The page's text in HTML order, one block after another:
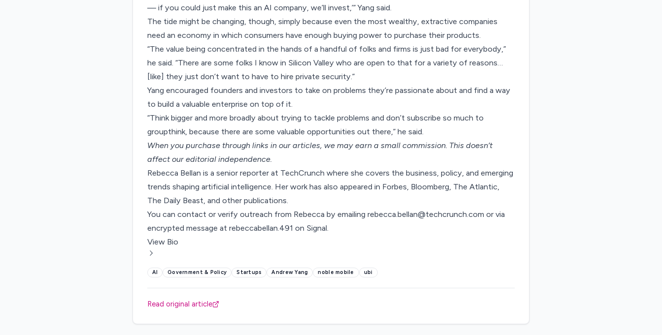
— if you could just make this an AI company, we’ll invest,’” Yang said.
The tide might be changing, though, simply because even the most wealthy, extractive companies
need an economy in which consumers have enough buying power to purchase their products.
“The value being concentrated in the hands of a handful of folks and firms is just bad for everybody,”
he said. “There are some folks I know in Silicon Valley who are open to that for a variety of reasons…
[like] they just don’t want to have to hire private security.”
Yang encouraged founders and investors to take on problems they’re passionate about and find a way
to build a valuable enterprise on top of it.
“Think bigger and more broadly about trying to tackle problems and don’t subscribe so much to
groupthink, because there are some valuable opportunities out there,” he said.
When you purchase through links in our articles, we may earn a small commission. This doesn’t
affect our editorial independence.
Rebecca Bellan is a senior reporter at TechCrunch where she covers the business, policy, and emerging
trends shaping artificial intelligence. Her work has also appeared in Forbes, Bloomberg, The Atlantic,
The Daily Beast, and other publications.
You can contact or verify outreach from Rebecca by emailing rebecca.bellan@techcrunch.com or via
encrypted message at rebeccabellan.491 on Signal.
View Bio
AI Government & Policy Startups Andrew Yang noble mobile ubi
Read original article